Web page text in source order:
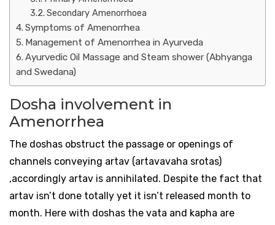
Secondary Amenorrhoea
Symptoms of Amenorrhea
Management of Amenorrhea in Ayurveda
Ayurvedic Oil Massage and Steam shower (Abhyanga
and Swedana)
Dosha involvement in
Amenorrhea
The doshas obstruct the passage or openings of
channels conveying artav (artavavaha srotas)
,accordingly artav is annihilated. Despite the fact that
artav isn’t done totally yet it isn’t released month to
month. Here with doshas the vata and kapha are